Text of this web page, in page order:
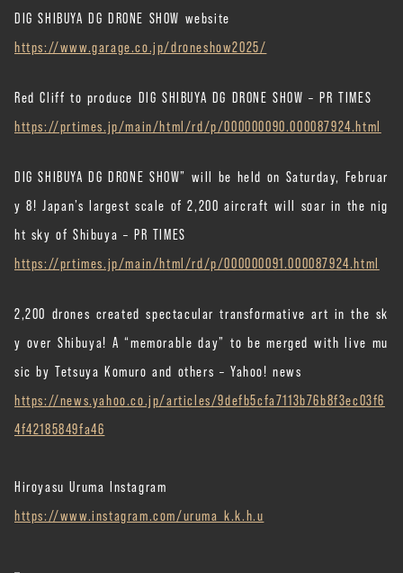
DIG SHIBUYA DG DRONE SHOW website
https://www.garage.co.jp/droneshow2025/
Red Cliff to produce DIG SHIBUYA DG DRONE SHOW – PR TIMES
https://prtimes.jp/main/html/rd/p/000000090.000087924.html
DIG SHIBUYA DG DRONE SHOW” will be held on Saturday, Februar
y 8! Japan’s largest scale of 2,200 aircraft will soar in the nig
ht sky of Shibuya – PR TIMES
https://prtimes.jp/main/html/rd/p/000000091.000087924.html
2,200 drones created spectacular transformative art in the sk
y over Shibuya! A “memorable day” to be merged with live mu
sic by Tetsuya Komuro and others – Yahoo! news
https://news.yahoo.co.jp/articles/9defb5cfa7113b76b8f3ec03f6
4f42185849fa46
Hiroyasu Uruma Instagram
https://www.instagram.com/uruma_k.k.h.u